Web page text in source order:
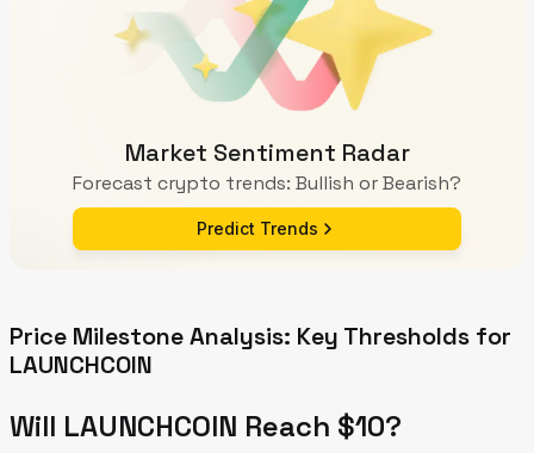
Market Sentiment Radar
Forecast crypto trends: Bullish or Bearish?
Predict Trends
Price Milestone Analysis: Key Thresholds for
LAUNCHCOIN
Will LAUNCHCOIN Reach $10?